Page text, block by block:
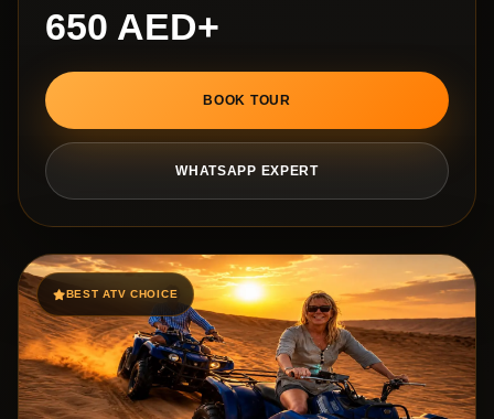
650 AED+
BOOK TOUR
WHATSAPP EXPERT
BEST ATV CHOICE